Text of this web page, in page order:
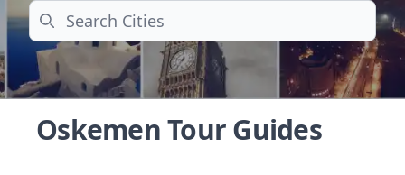
Search
Oskemen Tour Guides